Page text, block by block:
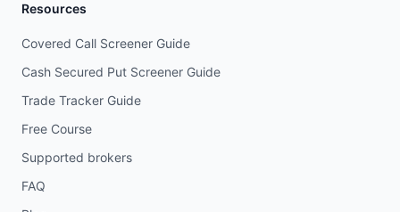
Resources
Covered Call Screener Guide
Cash Secured Put Screener Guide
Trade Tracker Guide
Free Course
Supported brokers
FAQ